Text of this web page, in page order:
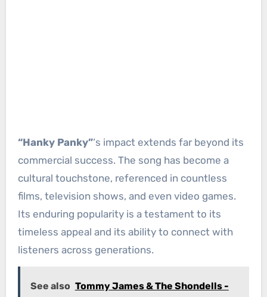
“Hanky Panky”‘s impact extends far beyond its
commercial success. The song has become a
cultural touchstone, referenced in countless
films, television shows, and even video games.
Its enduring popularity is a testament to its
timeless appeal and its ability to connect with
listeners across generations.
See also Tommy James & The Shondells -